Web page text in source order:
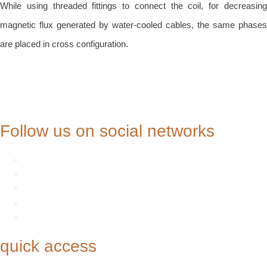
While using threaded fittings to connect the coil, for decreasing
magnetic flux generated by water-cooled cables, the same phases
are placed in cross configuration.
Follow us on social networks
quick access